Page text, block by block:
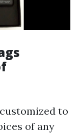
to
of any